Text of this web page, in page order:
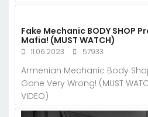
Fake Mechanic BODY SHOP
Mafia! (MUST WATCH)
11.06.2023 57933
Armenian Mechanic Body
Gone Very Wrong! (MUST
VIDEO)